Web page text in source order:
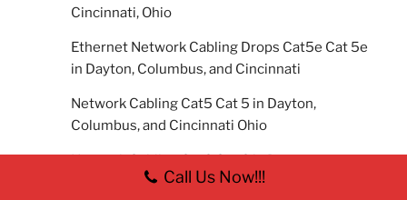
Cincinnati, Ohio
Ethernet Network Cabling Drops Cat5e Cat 5e
in Dayton, Columbus, and Cincinnati
Network Cabling Cat5 Cat 5 in Dayton,
Columbus, and Cincinnati Ohio
Network Cabling Cat6 Cat 6 in Dayton,
Columbus, and Cincinnati, Ohio
Call Us Now!!!